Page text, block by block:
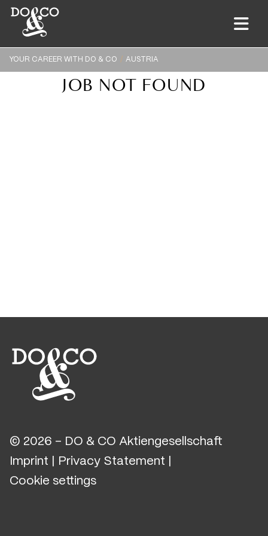
YOUR CAREER WITH DO & CO AUSTRIA
JOB NOT FOUND
© 2026 - DO & CO Aktiengesellschaft
Imprint
Privacy Statement
Cookie settings